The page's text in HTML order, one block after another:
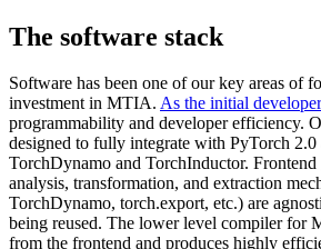
The software stack
Software has been one of our key areas of
investment in MTIA. As the initial
programmability and developer efficiency.
designed to fully integrate with PyTorch 2.0
TorchDynamo and TorchInductor.
analysis, transformation, and extraction
TorchDynamo, torch.export, etc.) are
being reused. The lower level compiler for
from the frontend and produces highly